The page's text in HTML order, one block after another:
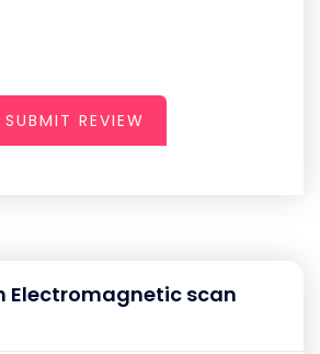
SUBMIT REVIEW
Electromagnetic scan